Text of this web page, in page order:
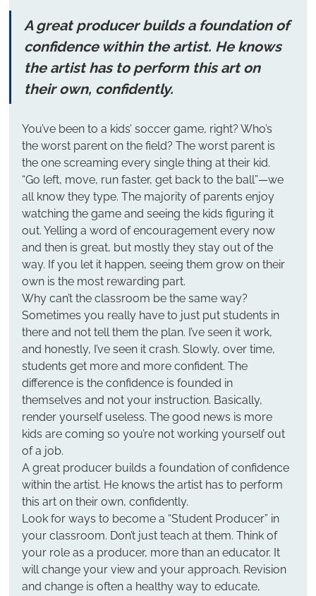
A great producer builds a foundation of
confidence within the artist. He knows
the artist has to perform this art on
their own, confidently.
You’ve been to a kids’ soccer game, right? Who’s
the worst parent on the field? The worst parent is
the one screaming every single thing at their kid.
“Go left, move, run faster, get back to the ball”—we
all know they type. The majority of parents enjoy
watching the game and seeing the kids figuring it
out. Yelling a word of encouragement every now
and then is great, but mostly they stay out of the
way. If you let it happen, seeing them grow on their
own is the most rewarding part.
Why can’t the classroom be the same way?
Sometimes you really have to just put students in
there and not tell them the plan. I’ve seen it work,
and honestly, I’ve seen it crash. Slowly, over time,
students get more and more confident. The
difference is the confidence is founded in
themselves and not your instruction. Basically,
render yourself useless. The good news is more
kids are coming so you’re not working yourself out
of a job.
A great producer builds a foundation of confidence
within the artist. He knows the artist has to perform
this art on their own, confidently.
Look for ways to become a “Student Producer” in
your classroom. Don’t just teach at them. Think of
your role as a producer, more than an educator. It
will change your view and your approach. Revision
and change is often a healthy way to educate,